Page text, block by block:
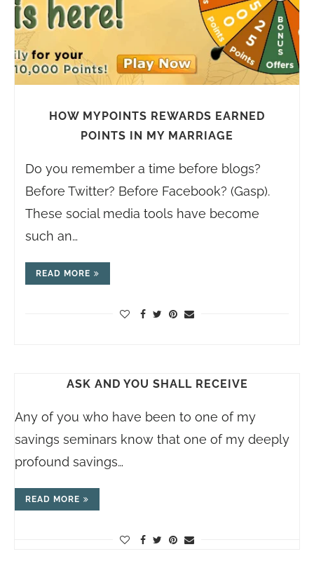
HOW MYPOINTS REWARDS EARNED
POINTS IN MY MARRIAGE
Do you remember a time before blogs?
Before Twitter? Before Facebook? (Gasp).
These social media tools have become
such an…
READ MORE
ASK AND YOU SHALL RECEIVE
Any of you who have been to one of my
savings seminars know that one of my deeply
profound savings…
READ MORE